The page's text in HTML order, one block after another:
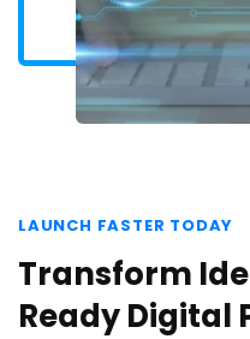
LAUNCH FASTER TODAY
Transform
Ready Digital